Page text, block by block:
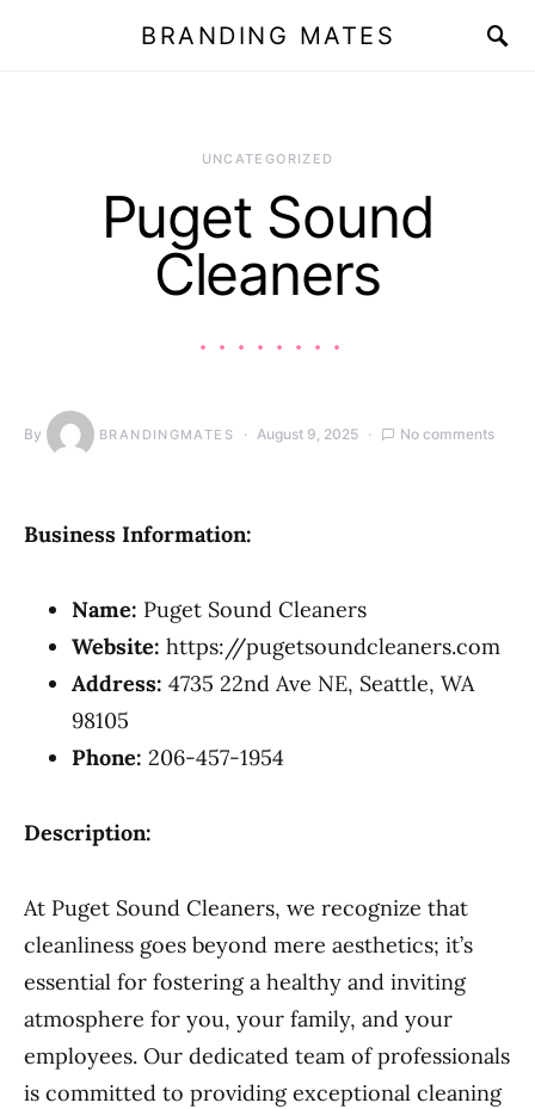
BRANDING MATES
UNCATEGORIZED
Puget Sound
Cleaners
By BRANDINGMATES August 9, 2025 No comments
Business Information:
Name: Puget Sound Cleaners
Website: https://pugetsoundcleaners.com
Address: 4735 22nd Ave NE, Seattle, WA
98105
Phone: 206-457-1954
Description:
At Puget Sound Cleaners, we recognize that
cleanliness goes beyond mere aesthetics; it’s
essential for fostering a healthy and inviting
atmosphere for you, your family, and your
employees. Our dedicated team of professionals
is committed to providing exceptional cleaning